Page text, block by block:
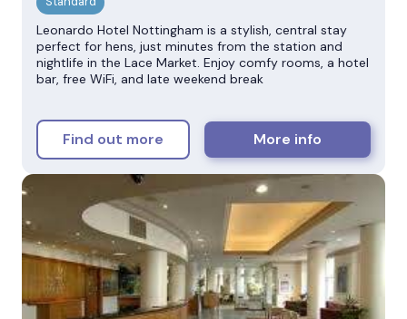
Leonardo Hotel Nottingham is a stylish, central stay
perfect for hens, just minutes from the station and
nightlife in the Lace Market. Enjoy comfy rooms, a hotel
bar, free WiFi, and late weekend break
Find out more More info